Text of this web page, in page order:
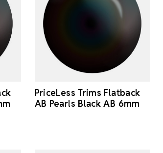
PriceLess Trims Flatback
AB Pearls Black AB 6mm